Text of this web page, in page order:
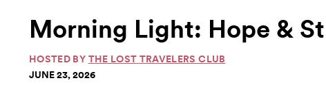
Morning Light: Hope &
HOSTED BY THE LOST TRAVELERS CLUB
JUNE 23, 2026